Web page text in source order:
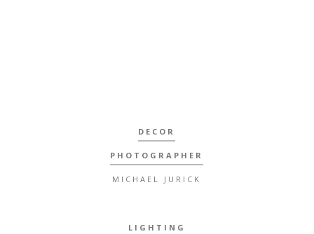
DECOR
PHOTOGRAPHER
MICHAEL JURICK
LIGHTING